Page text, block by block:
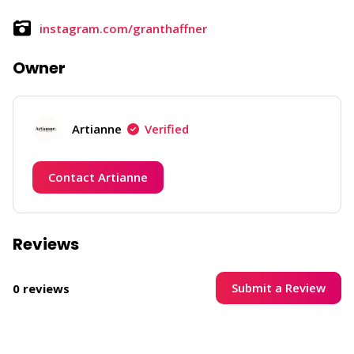
instagram.com/granthaffner
Owner
Artianne Verified
Contact Artianne
Reviews
0 reviews Submit a Review